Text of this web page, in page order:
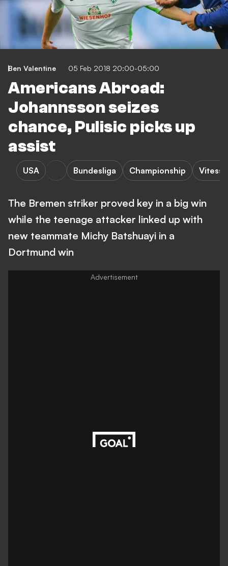
Ben Valentine 05 Feb 2018 20:00-05:00
Americans Abroad:
Johannsson seizes
chance, Pulisic picks up
assist
USA Bundesliga Championship Vitesse
The Bremen striker proved key in a big win
while the teenage attacker linked up with
new teammate Michy Batshuayi in a
Dortmund win